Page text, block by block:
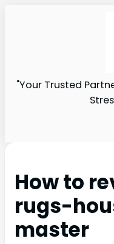
"Your Trusted
How to
rugs-
master